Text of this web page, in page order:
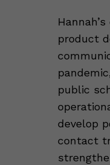
product
public
develop
contact